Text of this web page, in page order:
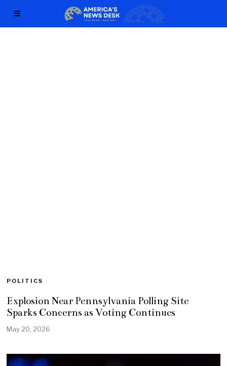
POLITICS
Explosion Near Pennsylvania Polling Site
Sparks Concerns as Voting Continues
May 20, 2026